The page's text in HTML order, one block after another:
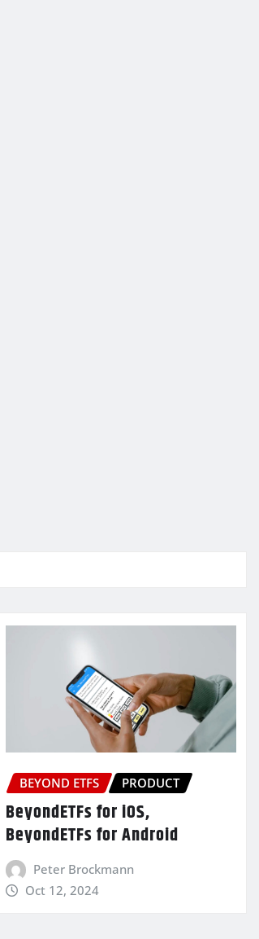
BEYOND ETFS PRODUCT
BeyondETFs for iOS,
BeyondETFs for Android
Peter Brockmann
Oct 12, 2024